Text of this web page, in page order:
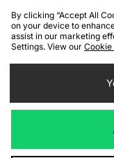
Cookies Terms &
We
By clicking “Accept All
on your device to
assist in our marketing
Settings. View our